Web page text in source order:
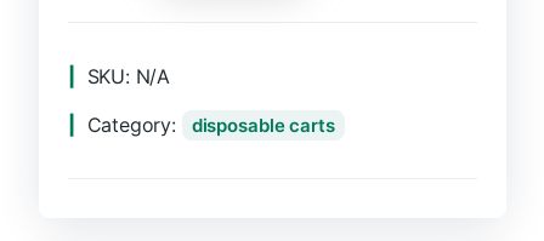
SKU: N/A
Category:
disposable carts